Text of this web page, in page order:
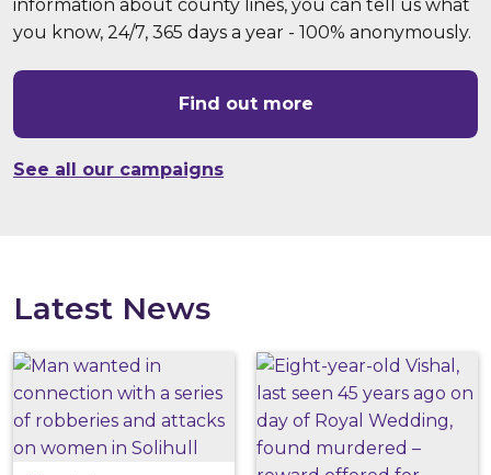
information about county lines, you can tell us what
you know, 24/7, 365 days a year - 100% anonymously.
Find out more
See all our campaigns
Latest News